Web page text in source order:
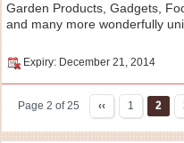
Garden Products, Gadgets,
and many more wonderfully
Expiry: December 21, 2014
Page 2 of 25 ‹‹ 1 2